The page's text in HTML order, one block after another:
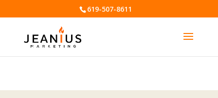
⚠️ Hosting plan for this site has expired.
619-507-8611